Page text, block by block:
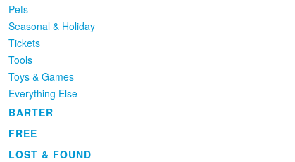
Pets
Seasonal & Holiday
Tickets
Tools
Toys & Games
Everything Else
BARTER
FREE
LOST & FOUND